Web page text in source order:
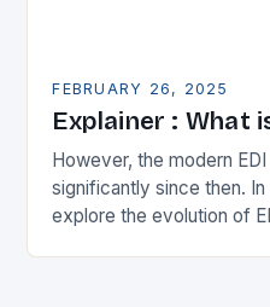
FEBRUARY 26, 2025
Explainer : What
However, the modern
significantly since then.
explore the evolution of